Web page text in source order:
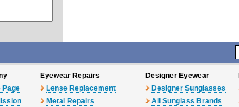
Page
Eyewear Repairs
Lense Replacement
Metal Repairs
Designer Eyewear
Designer Sunglasses
All Sunglass Brands